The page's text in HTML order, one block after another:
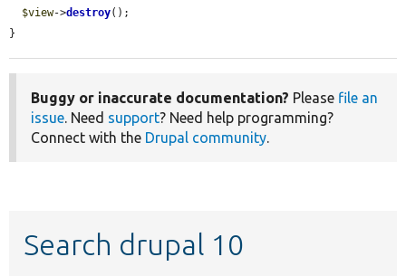
$view->destroy();
}
Buggy or inaccurate documentation? Please file an
issue. Need support? Need help programming?
Connect with the Drupal community.
Search drupal 10